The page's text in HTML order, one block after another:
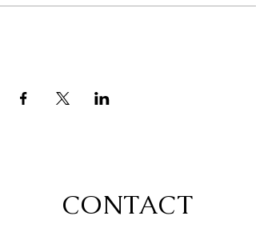
CONTACT